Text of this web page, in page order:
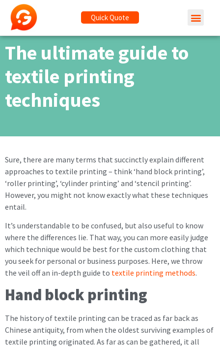
Quick Quote
The ultimate guide to
textile printing
techniques
Sure, there are many terms that succinctly explain different
approaches to textile printing – think ‘hand block printing’,
‘roller printing’, ‘cylinder printing’ and ‘stencil printing’.
However, you might not know exactly what these techniques
entail.
It’s understandable to be confused, but also useful to know
where the differences lie. That way, you can more easily judge
which technique would be best for the custom clothing that
you seek for personal or business purposes. Here, we throw
the veil off an in-depth guide to textile printing methods.
Hand block printing
The history of textile printing can be traced as far back as
Chinese antiquity, from when the oldest surviving examples of
textile printing originated. As far as can be gathered, it all